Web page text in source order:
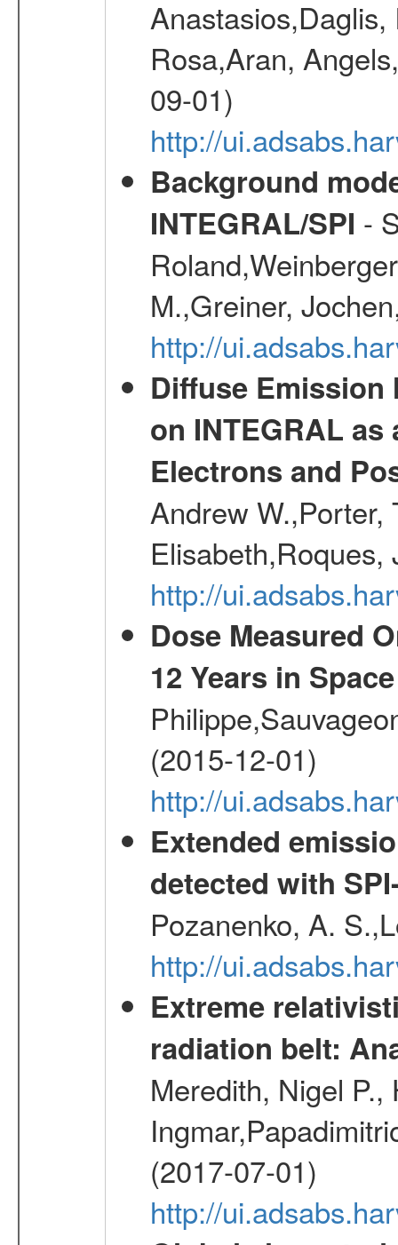
Rosa,Aran,
09-01)
http://
Background
INTEGRAL/SPI -
M.,Greiner,
http://
Diffuse Emission
on INTEGRAL
Electrons and
Andrew W.,Porter,
http://
Dose Measured
12 Years in Space
(2015-12-01)
http://
Extended
detected with
Pozanenko, A.
http://
Extreme
radiation belt:
Meredith, Nigel
(2017-07-01)
http://